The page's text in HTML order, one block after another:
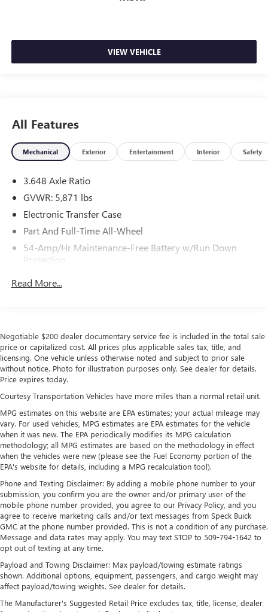
VIEW VEHICLE
All Features
Mechanical Exterior Entertainment Interior Safety
3.648 Axle Ratio
GVWR: 5,871 lbs
Electronic Transfer Case
Part And Full-Time All-Wheel
54-Amp/Hr Maintenance-Free Battery w/Run Down
Protection
Brand Name Rear Shock Absorbers
Nivomat Suspension
Electric Power-Assist Speed-Sensing Steering
18.8 Gal. Fuel Tank
Single Stainless Steel Exhaust w/Chrome Tailpipe
Finisher
Permanent Locking Hubs
Strut Front Suspension w/Coil Springs
Multi-Link Rear Suspension w/Coil Springs
4-Wheel Disc Brakes w/4-Wheel ABS, Front Vented
Discs, Brake Assist, Hill Descent Control, Hill Hold
Control and Electric Parking Brake
Read More...
Negotiable $200 dealer documentary service fee is included in the total sale
price or capitalized cost. All prices plus applicable sales tax, title, and
licensing. One vehicle unless otherwise noted and subject to prior sale
without notice. Photo for illustration purposes only. See dealer for details.
Price expires today.
Courtesy Transportation Vehicles have more miles than a normal retail unit.
MPG estimates on this website are EPA estimates; your actual mileage may
vary. For used vehicles, MPG estimates are EPA estimates for the vehicle
when it was new. The EPA periodically modifies its MPG calculation
methodology; all MPG estimates are based on the methodology in effect
when the vehicles were new (please see the Fuel Economy portion of the
EPA's website for details, including a MPG recalculation tool).
Phone and Texting Disclaimer: By adding a mobile phone number to your
submission, you confirm you are the owner and/or primary user of the
mobile phone number provided, you agree to our Privacy Policy, and you
agree to receive marketing calls and/or text messages from Speck Buick
GMC at the phone number provided. This is not a condition of any purchase.
Message and data rates may apply. You may text STOP to 509-794-1642 to
opt out of texting at any time.
Payload and Towing Disclaimer: Max payload/towing estimate ratings
shown. Additional options, equipment, passengers, and cargo weight may
affect payload/towing weights. See dealer for details.
The Manufacturer's Suggested Retail Price excludes tax, title, license, dealer